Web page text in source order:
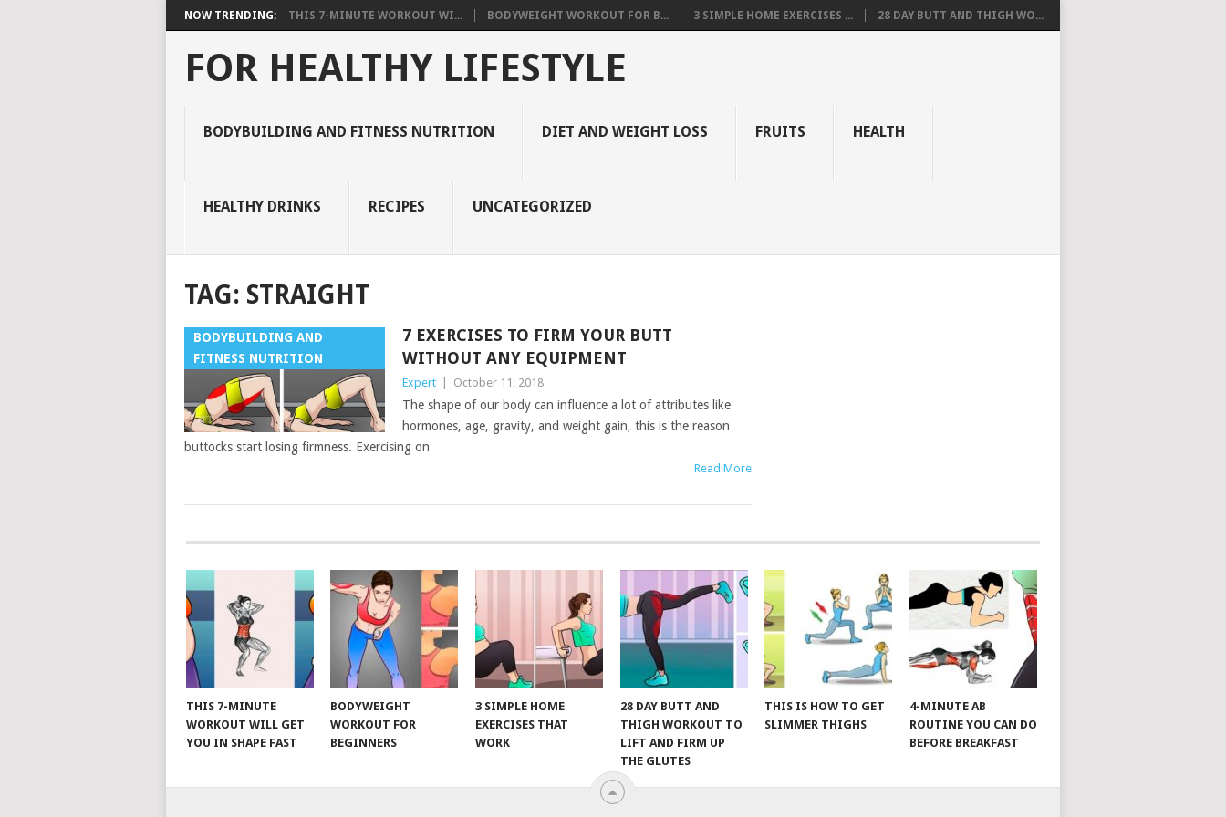
NOW TRENDING: THIS 7-MINUTE WORKOUT WI... BODYWEIGHT WORKOUT FOR B... 3 SIMPLE HOME EXERCISES ... 28 DAY BUTT AND THIGH WO...
FOR HEALTHY LIFESTYLE
BODYBUILDING AND FITNESS NUTRITION DIET AND WEIGHT LOSS FRUITS HEALTH
HEALTHY DRINKS RECIPES UNCATEGORIZED
TAG: STRAIGHT
BODYBUILDING AND
FITNESS NUTRITION
7 EXERCISES TO FIRM YOUR BUTT
WITHOUT ANY EQUIPMENT
Expert October 11, 2018
The shape of our body can influence a lot of attributes like
hormones, age, gravity, and weight gain, this is the reason
buttocks start losing firmness. Exercising on
Read More
POSTS
NAVIGATION
THIS 7-MINUTE
WORKOUT WILL GET
YOU IN SHAPE FAST
BODYWEIGHT
WORKOUT FOR
BEGINNERS
3 SIMPLE HOME
EXERCISES THAT
WORK
28 DAY BUTT AND
THIGH WORKOUT TO
LIFT AND FIRM UP
THE GLUTES
THIS IS HOW TO GET
SLIMMER THIGHS
4-MINUTE AB
ROUTINE YOU CAN DO
BEFORE BREAKFAST